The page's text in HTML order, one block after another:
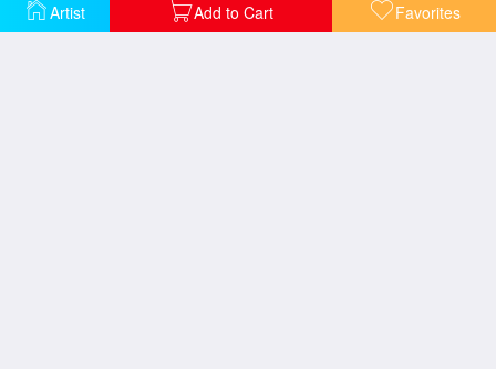
Artist Add to Cart Favorites